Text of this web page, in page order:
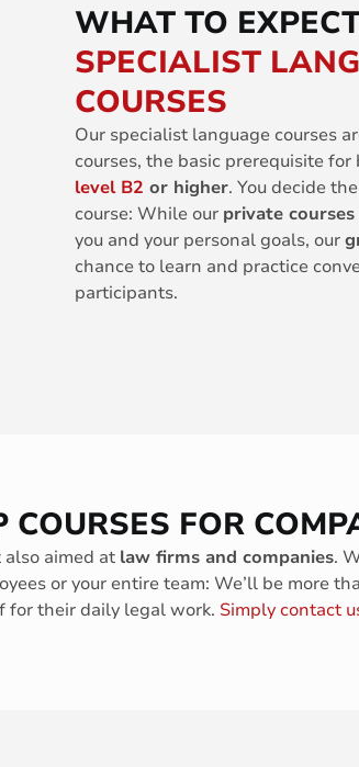
WHAT TO
SPECIALIST
COURSES
Our specialist language courses
courses, the basic prerequisite for
level B2 or higher. You decide
course: While our private courses
you and your personal goals, our
chance to learn and practice
participants.
FOR
aimed at law firms and companies.
or your entire team: We’ll be more
for their daily legal work. Simply contact